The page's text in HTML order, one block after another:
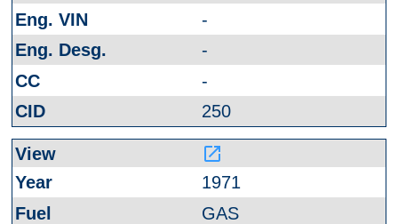
-
-
-
250
launch
1971
GAS